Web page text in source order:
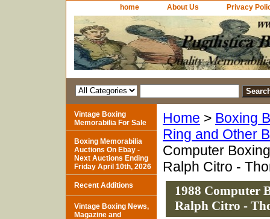
home About Us Privacy
Home > Boxing
Ring and Other
Computer
Ralph Citro -
1988 Computer
Ralph Citro -
Vintage Boxing
Memorabilia For Sale
Boxing Memorabilia
Auctions On Ebay -
Next Auctions Ending
Friday April 10th, 2026
Recent Additions
Vintage Boxing News,
Magazine and